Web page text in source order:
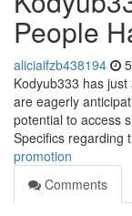
People
aliciaifzb438194
Kodyub333 has
are eagerly
potential to access
Specifics regarding
promotion
Comments